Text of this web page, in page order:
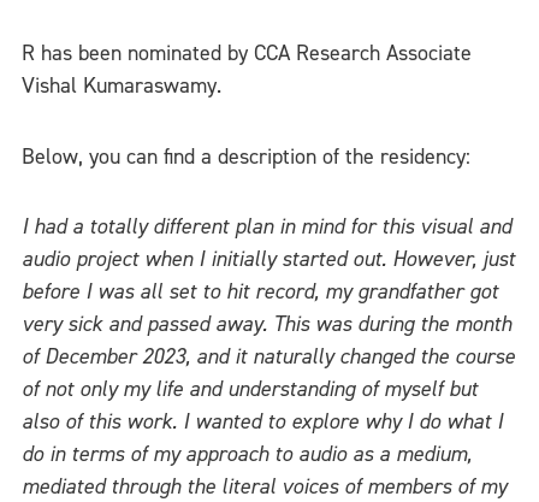
R has been nominated by CCA Research Associate
Vishal Kumaraswamy.
Below, you can find a description of the residency:
I had a totally different plan in mind for this visual and
audio project when I initially started out. However, just
before I was all set to hit record, my grandfather got
very sick and passed away. This was during the month
of December 2023, and it naturally changed the course
of not only my life and understanding of myself but
also of this work. I wanted to explore why I do what I
do in terms of my approach to audio as a medium,
mediated through the literal voices of members of my